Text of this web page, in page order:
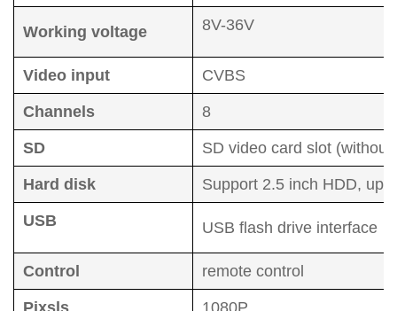
Working voltage 8V-36V
Video input CVBS
Channels 8
SD SD video card slot
Hard disk Support 2.5 inch HDD, up
USB USB flash drive interface
Control remote control
Pixsls 1080P